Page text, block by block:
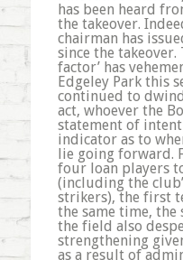
has been heard
the takeover.
chairman has
since the takeover.
factor’ has
Edgeley Park this
continued to
act, whoever the
statement of
indicator as to
lie going forward.
four loan players
(including the
strikers), the first
the same time,
the field also
strengthening
as a result of